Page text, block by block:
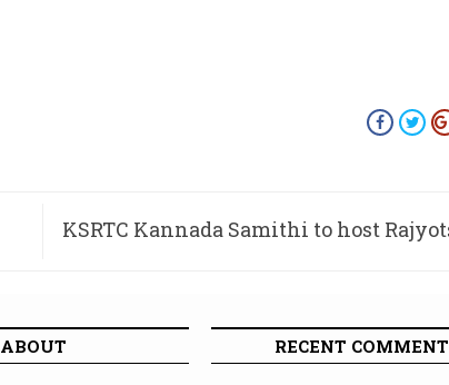
KSRTC Kannada Samithi to host
ABOUT RECENT